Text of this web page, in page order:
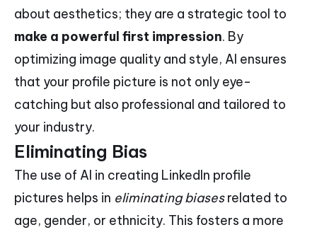
about aesthetics; they are a strategic tool to
make a powerful first impression. By
optimizing image quality and style, AI ensures
that your profile picture is not only eye-
catching but also professional and tailored to
your industry.
Eliminating Bias
The use of AI in creating LinkedIn profile
pictures helps in eliminating biasesrelated to
age, gender, or ethnicity. This fosters a more